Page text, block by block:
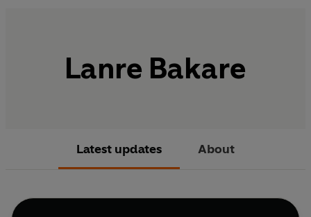
Lanre Bakare
Latest updates About